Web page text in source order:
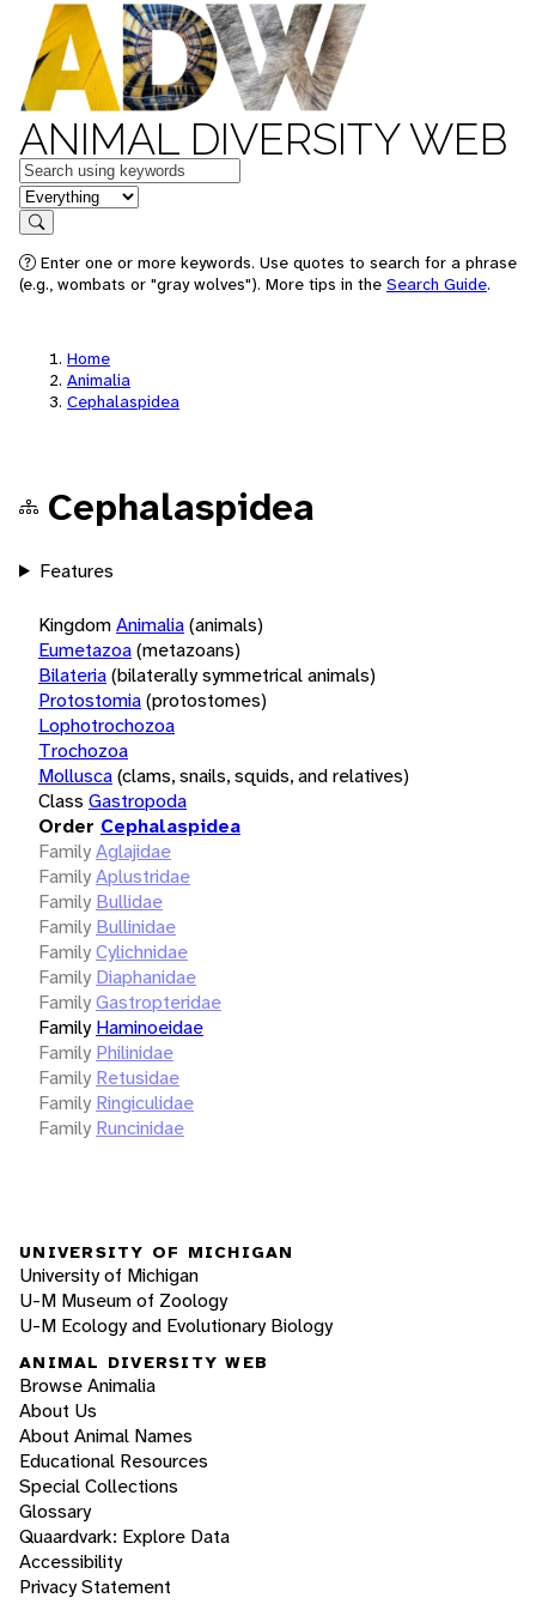
ANIMAL DIVERSITY WEB
Keywords
in feature
Search
Enter one or more keywords. Use quotes to search for a phrase
(e.g., wombats or "gray wolves"). More tips in the Search Guide.
Home
Animalia
Cephalaspidea
Cephalaspidea
Features
KingdomAnimalia(animals)
Eumetazoa(metazoans)
Bilateria(bilaterally symmetrical animals)
Protostomia(protostomes)
Lophotrochozoa
Trochozoa
Mollusca(clams, snails, squids, and relatives)
Class Gastropoda
Order Cephalaspidea
FamilyAglajidae
FamilyAplustridae
Family Bullidae
Family Bullinidae
FamilyCylichnidae
Family Diaphanidae
FamilyGastropteridae
Family Haminoeidae
Family Philinidae
Family Retusidae
Family Ringiculidae
Family Runcinidae
UNIVERSITY OF MICHIGAN
University of Michigan
U-M Museum of Zoology
U-M Ecology and Evolutionary Biology
ANIMAL DIVERSITY WEB
Browse Animalia
About Us
About Animal Names
Educational Resources
Special Collections
Glossary
Quaardvark: Explore Data
Accessibility
Privacy Statement